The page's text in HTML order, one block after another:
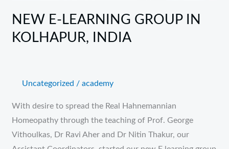
NEW E-LEARNING GROUP IN
KOLHAPUR, INDIA
Uncategorized /academy
With desire to spread the Real Hahnemannian
Homeopathy through the teaching of Prof. George
Vithoulkas, Dr Ravi Aher and Dr Nitin Thakur, our